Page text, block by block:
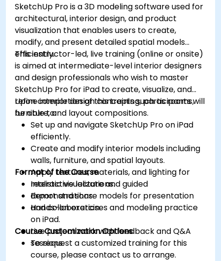
SketchUp Pro is a 3D modeling software used for
architectural, interior design, and product
visualization that enables users to create,
modify, and present detailed spatial models
efficiently.
This instructor-led, live training (online or onsite)
is aimed at intermediate-level interior designers
and design professionals who wish to master
SketchUp Pro for iPad to create, visualize, and
refine interior design concepts such as rooms,
furniture, and layout compositions.
Upon completion of this training, participants will
be able to:
Set up and navigate SketchUp Pro on iPad
efficiently.
Create and modify interior models including
walls, furniture, and spatial layouts.
Apply textures, materials, and lighting for
realistic visualizations.
Export and share models for presentation
and collaboration.
Format of the Course
Interactive lecture and guided
demonstrations.
Hands-on exercises and modeling practice
on iPad.
Live project work with feedback and Q&A
sessions.
Course Customization Options
To request a customized training for this
course, please contact us to arrange.